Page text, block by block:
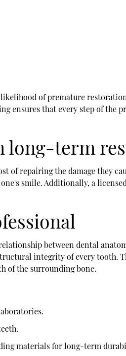
of premature
ensures that every step of the
long-term
of repairing the damage they
smile. Additionally, a
between dental
integrity of every tooth.
of the surrounding bone.
materials for long-term